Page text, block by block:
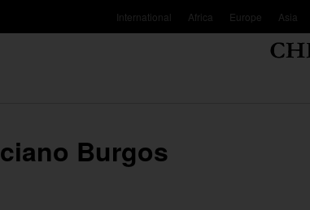
International Africa Europe Asia
Burgos